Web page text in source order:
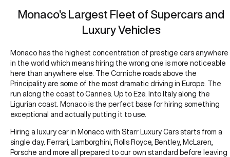
Monaco’s Largest Fleet of Supercars and
Luxury Vehicles
Monaco has the highest concentration of prestige cars anywhere
in the world which means hiring the wrong one is more noticeable
here than anywhere else. The Corniche roads above the
Principality are some of the most dramatic driving in Europe. The
run along the coast to Cannes. Up to Eze. Into Italy along the
Ligurian coast. Monaco is the perfect base for hiring something
exceptional and actually putting it to use.
Hiring a luxury car in Monaco with Starr Luxury Cars starts from a
single day. Ferrari, Lamborghini, Rolls Royce, Bentley, McLaren,
Porsche and more all prepared to our own standard before leaving